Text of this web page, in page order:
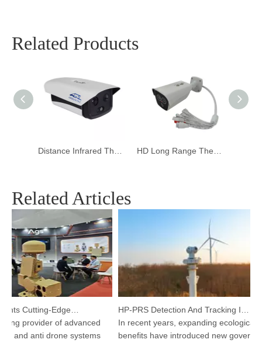
Related Products
Related Articles
Argustec Highlights Cutting-Edge C-UAS & Thermal Tech in KL
provider of advanced
and anti drone systems
HP-PRS Detection And Tracking Integrated Device: A Panoramic Vision for Avian Protection
In recent years, expanding ecological
benefits have introduced new